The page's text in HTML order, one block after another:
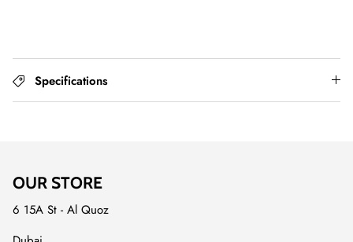
Specifications
OUR STORE
6 15A St - Al Quoz